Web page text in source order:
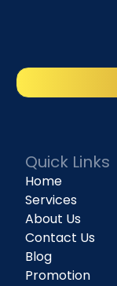
Quick Links
Home
Services
About Us
Contact Us
Blog
Promotion